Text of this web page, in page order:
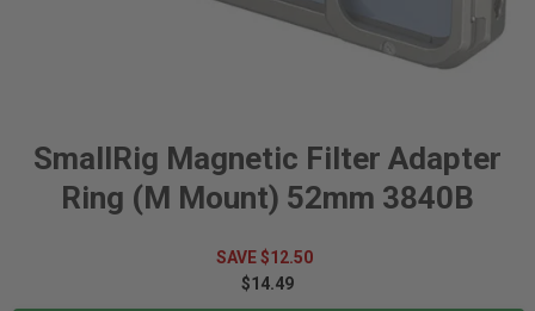
SmallRig Magnetic Filter Adapter
Ring (M Mount) 52mm 3840B
SAVE $12.50
$14.49